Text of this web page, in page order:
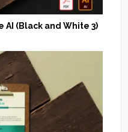
AI (Black and White 3)